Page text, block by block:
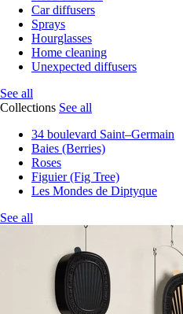
Car diffusers
Sprays
Hourglasses
Home cleaning
Unexpected diffusers
See all
Collections See all
34 boulevard Saint–Germain
Baies (Berries)
Roses
Figuier (Fig Tree)
Les Mondes de Diptyque
See all